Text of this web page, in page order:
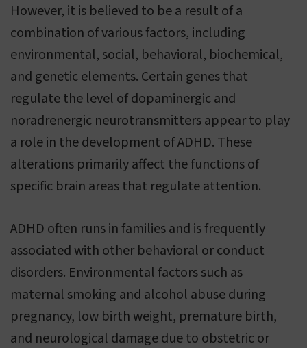
However, it is believed to be a result of a
combination of various factors, including
environmental, social, behavioral, biochemical,
and genetic elements. Certain genes that
regulate the level of dopaminergic and
noradrenergic neurotransmitters appear to play
a role in the development of ADHD. These
alterations primarily affect the functions of
specific brain areas that regulate attention.
ADHD often runs in families and is frequently
associated with other behavioral or conduct
disorders. Environmental factors such as
maternal smoking and alcohol abuse during
pregnancy, low birth weight, premature birth,
and neurological damage due to obstetric or